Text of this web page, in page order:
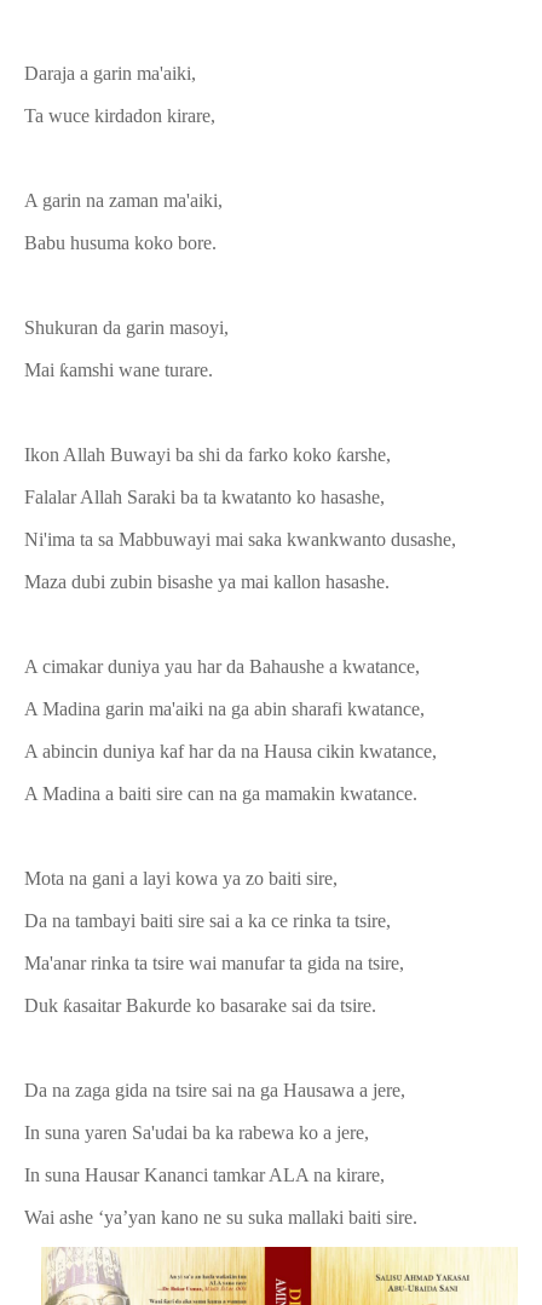
Daraja a garin ma'aiki,
Ta wuce kirdadon kirare,
A garin na zaman ma'aiki,
Babu husuma koko bore.
Shukuran da garin masoyi,
Mai ƙamshi wane turare.
Ikon Allah Buwayi ba shi da farko koko ƙarshe,
Falalar Allah Saraki ba ta kwatanto ko hasashe,
Ni'ima ta sa Mabbuwayi mai saka kwankwanto dusashe,
Maza dubi zubin bisashe ya mai kallon hasashe.
A cimakar duniya yau har da Bahaushe a kwatance,
A Madina garin ma'aiki na ga abin sharafi kwatance,
A abincin duniya kaf har da na Hausa cikin kwatance,
A Madina a baiti sire can na ga mamakin kwatance.
Mota na gani a layi kowa ya zo baiti sire,
Da na tambayi baiti sire sai a ka ce rinka ta tsire,
Ma'anar rinka ta tsire wai manufar ta gida na tsire,
Duk ƙasaitar Bakurde ko basarake sai da tsire.
Da na zaga gida na tsire sai na ga Hausawa a jere,
In suna yaren Sa'udai ba ka rabewa ko a jere,
In suna Hausar Kananci tamkar ALA na kirare,
Wai ashe ‘ya’yan kano ne su suka mallaki baiti sire.